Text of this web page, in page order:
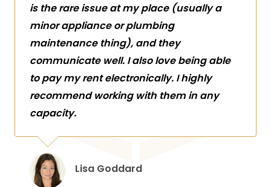
is the rare issue at my place (usually a
minor appliance or plumbing
maintenance thing), and they
communicate well. I also love being able
to pay my rent electronically. I highly
recommend working with them in any
capacity.
Lisa Goddard